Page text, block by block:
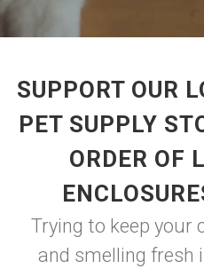
SUPPORT OUR
PET SUPPLY
ORDER OF
Trying to keep your
and smelling fresh